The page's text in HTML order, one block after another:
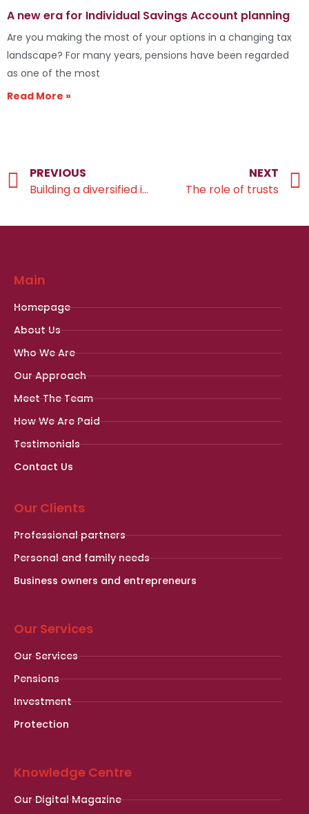
A new era for Individual Savings Account planning
Are you making the most of your options in a changing tax
landscape? For many years, pensions have been regarded
as one of the most
Read More »
PREVIOUS
Building a diversified investment portfolio
NEXT
The role of trusts
Main
Homepage
About Us
Who We Are
Our Approach
Meet The Team
How We Are Paid
Testimonials
Contact Us
Our Clients
Professional partners
Personal and family needs
Business owners and entrepreneurs
Our Services
Our Services
Pensions
Investment
Protection
Knowledge Centre
Our Digital Magazine